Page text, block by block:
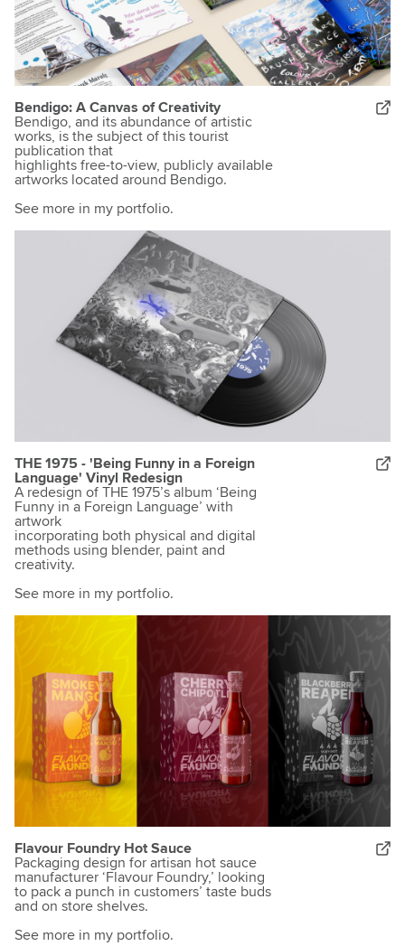
Bendigo: A Canvas of Creativity
Bendigo, and its abundance of artistic
works, is the subject of this tourist
publication that
highlights free-to-view, publicly available
artworks located around Bendigo.
See more in my portfolio.
THE 1975 - 'Being Funny in a Foreign
Language' Vinyl Redesign
A redesign of THE 1975’s album ‘Being
Funny in a Foreign Language’ with
artwork
incorporating both physical and digital
methods using blender, paint and
creativity.
See more in my portfolio.
Flavour Foundry Hot Sauce
Packaging design for artisan hot sauce
manufacturer ‘Flavour Foundry,’ looking
to pack a punch in customers’ taste buds
and on store shelves.
See more in my portfolio.